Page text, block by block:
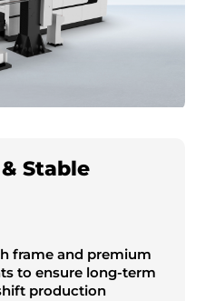
Stable
frame and premium
to ensure long-term
production